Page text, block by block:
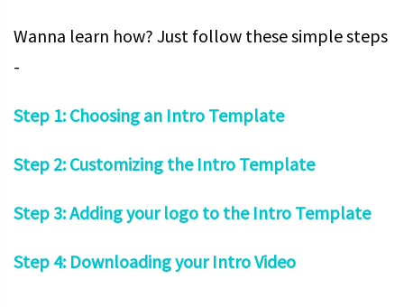
Wanna learn how? Just follow these simple steps
-
Step 1: Choosing an Intro Template
Step 2: Customizing the Intro Template
Step 3: Adding your logo to the Intro Template
Step 4: Downloading your Intro Video